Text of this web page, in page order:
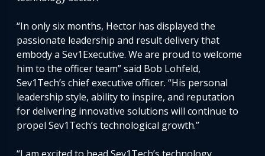
“In only six months, Hector has displayed the
passionate leadership and result delivery that
embody a Sev1Executive. We are proud to welcome
him to the officer team” said Bob Lohfeld,
Sev1Tech’s chief executive officer. “His personal
leadership style, ability to inspire, and reputation
for delivering innovative solutions will continue to
propel Sev1Tech’s technological growth.”